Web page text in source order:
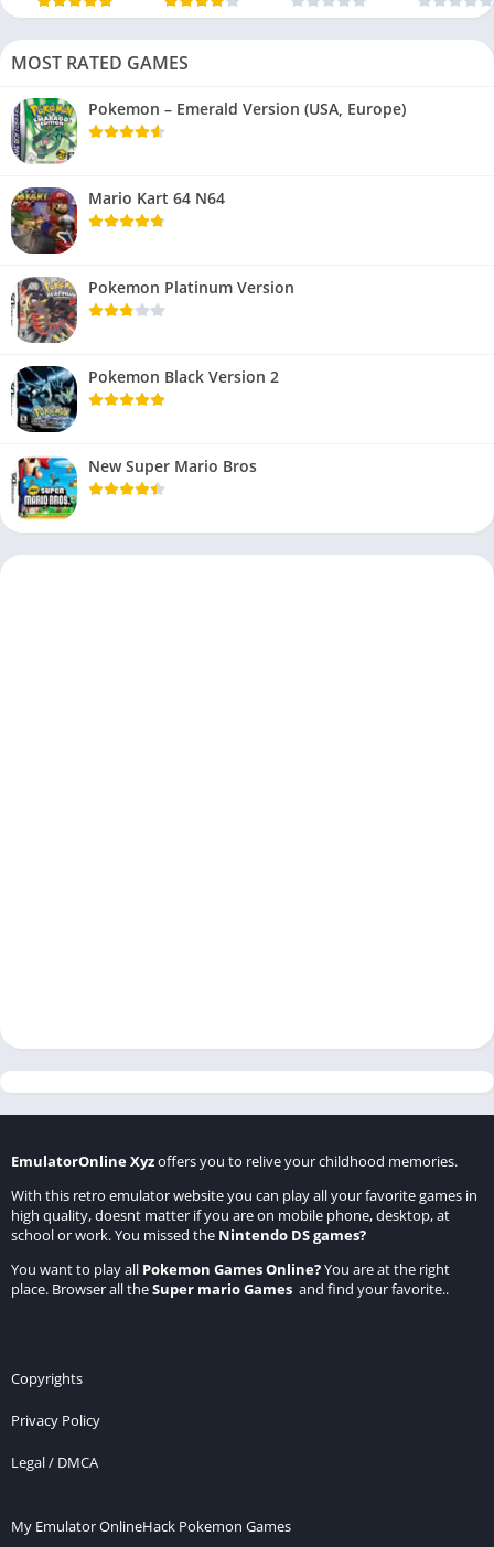
MOST RATED GAMES
Pokemon – Emerald Version (USA, Europe)
Mario Kart 64 N64
Pokemon Platinum Version
Pokemon Black Version 2
New Super Mario Bros
EmulatorOnline Xyzoffers you to relive your childhood memories.
With this retro emulator website you can play all your favorite games in
high quality, doesnt matter if you are on mobile phone, desktop, at
school or work. You missed the Nintendo DS games?
You want to play all Pokemon Games Online?You are at the right
place. Browser all theSuper mario Games and find your favorite..
Copyrights
Privacy Policy
Legal / DMCA
My Emulator OnlineHack Pokemon Games